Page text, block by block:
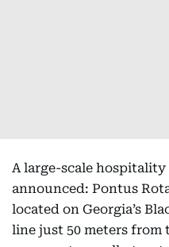
A large-scale
announced: Pontus
located on Georgia’s
line just 50 meters from